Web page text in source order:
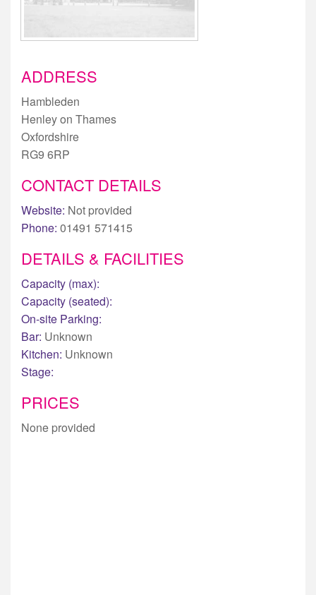
ADDRESS
Hambleden
Henley on Thames
Oxfordshire
RG9 6RP
CONTACT DETAILS
Website: Not provided
Phone: 01491 571415
DETAILS & FACILITIES
Capacity (max):
Capacity (seated):
On-site Parking:
Bar: Unknown
Kitchen: Unknown
Stage:
PRICES
None provided